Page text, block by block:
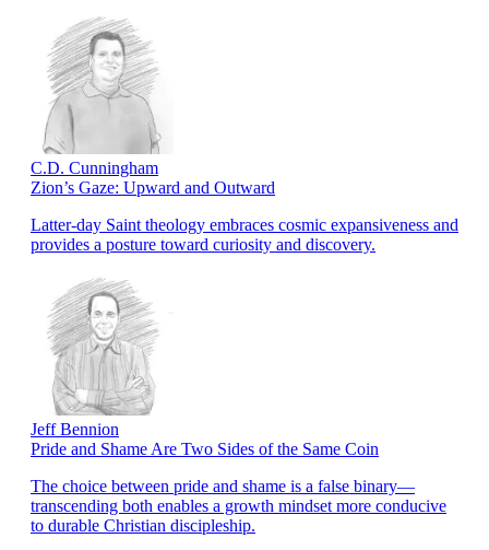
C.D. Cunningham
Zion’s Gaze: Upward and Outward
Latter-day Saint theology embraces cosmic expansiveness and
provides a posture toward curiosity and discovery.
Jeff Bennion
Pride and Shame Are Two Sides of the Same Coin
The choice between pride and shame is a false binary—
transcending both enables a growth mindset more conducive
to durable Christian discipleship.